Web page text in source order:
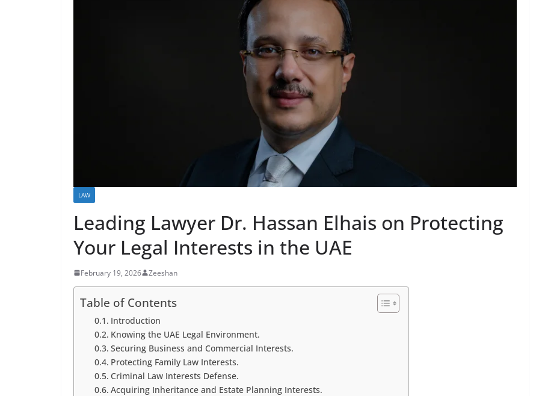
LAW
Leading Lawyer Dr. Hassan Elhais on Protecting
Your Legal Interests in the UAE
February 19, 2026 Zeeshan
Table of Contents
Introduction
Knowing the UAE Legal Environment.
Securing Business and Commercial Interests.
Protecting Family Law Interests.
Criminal Law Interests Defense.
Acquiring Inheritance and Estate Planning Interests.